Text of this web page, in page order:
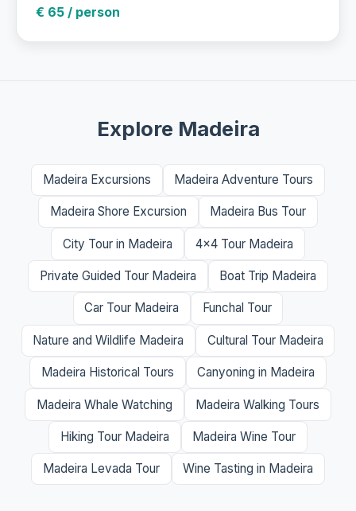
€ 65 / person
Explore Madeira
Madeira Excursions Madeira Adventure Tours
Madeira Shore Excursion Madeira Bus Tour
City Tour in Madeira 4x4 Tour Madeira
Private Guided Tour Madeira Boat Trip Madeira
Car Tour Madeira Funchal Tour
Nature and Wildlife Madeira Cultural Tour Madeira
Madeira Historical Tours Canyoning in Madeira
Madeira Whale Watching Madeira Walking Tours
Hiking Tour Madeira Madeira Wine Tour
Madeira Levada Tour Wine Tasting in Madeira